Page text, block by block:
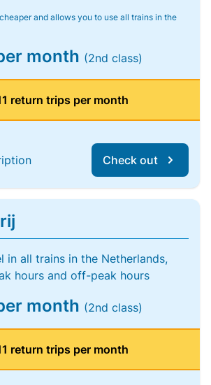
and allows you to use all trains in the
month (2nd class)
return trips per month
Check out
in all trains in the Netherlands,
hours and off-peak hours
month (2nd class)
return trips per month